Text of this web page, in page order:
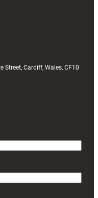
Street, Cardiff, Wales, CF10